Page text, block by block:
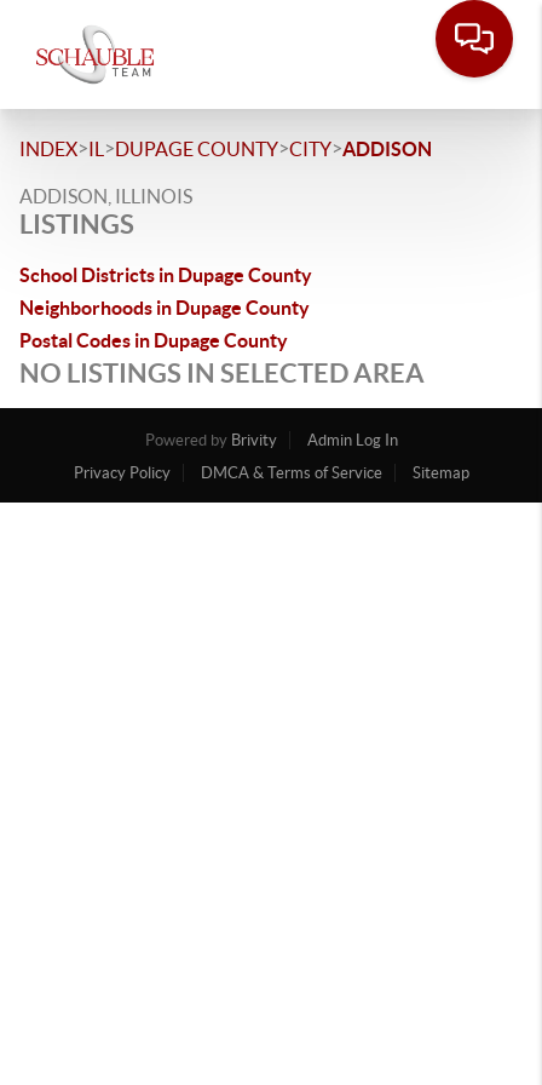
INDEX>IL >DUPAGE COUNTY>CITY>ADDISON
ADDISON, ILLINOIS
LISTINGS
School Districts in Dupage County
Neighborhoods in Dupage County
Postal Codes in Dupage County
NO LISTINGS IN SELECTED AREA
Powered by Brivity
Admin Log In
Privacy Policy
DMCA & Terms of Service Sitemap